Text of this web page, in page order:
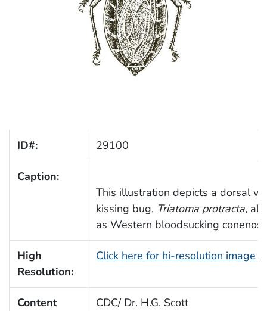
ID#: 29100
Caption:
This illustration depicts a dorsal
kissing bug, Triatoma protracta,
as Western bloodsucking
High
Resolution:
Click here for hi-resolution image
Content
CDC/ Dr. H.G. Scott